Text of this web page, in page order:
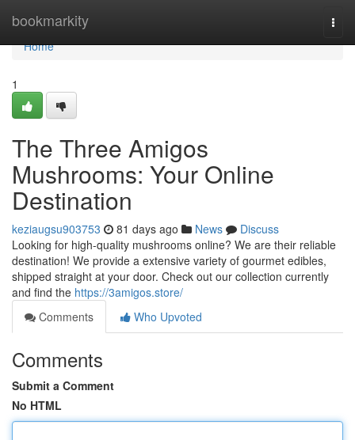
bookmarkity
Home
Home
1
The Three Amigos
Mushrooms: Your Online
Destination
keziaugsu903753 81 days ago News
Discuss
Looking for high-quality mushrooms online? We are their reliable
destination! We provide a extensive variety of gourmet edibles,
shipped straight at your door. Check out our collection currently
and find the https://3amigos.store/
Comments
Who Upvoted
Comments
Submit a Comment
No HTML